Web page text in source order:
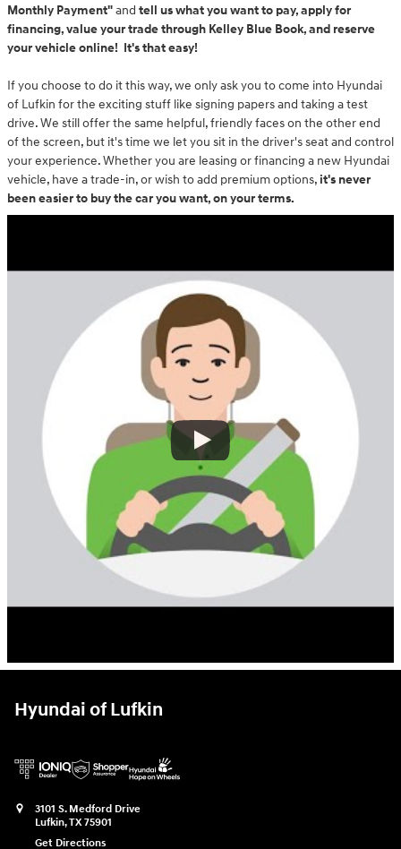
Monthly Payment"and tell us what you want to pay, apply for
financing, value your trade through Kelley Blue Book, and reserve
your vehicle online! It's that easy!
If you choose to do it this way, we only ask you to come into Hyundai
of Lufkin for the exciting stuff like signing papers and taking a test
drive. We still offer the same helpful, friendly faces on the other end
of the screen, but it's time we let you sit in the driver's seat and control
your experience. Whether you are leasing or financing a new Hyundai
vehicle, have a trade-in, or wish to add premium options,it's never
been easier to buy the car you want, on your terms.
Hyundai of Lufkin
3101 S. Medford Drive
Lufkin,TX75901
Get Directions